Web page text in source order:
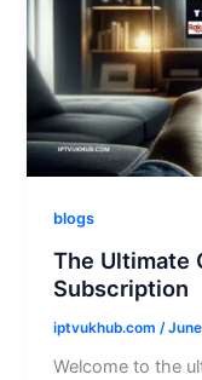
blogs
The Ultimate
Subscription
iptvukhub.com /
Welcome to the